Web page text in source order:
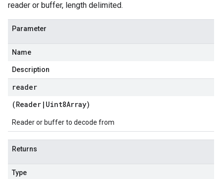
reader or buffer, length delimited.
Parameter
Name
Description
reader
(Reader | Uint8Array)
Reader or buffer to decode from
Returns
Type